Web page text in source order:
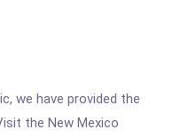
we have provided the
the New Mexico